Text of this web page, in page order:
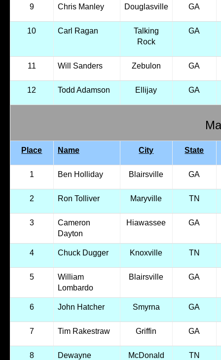
9 Chris Manley Douglasville GA
10 Carl Ragan
Talking
Rock
GA
11 Will Sanders Zebulon GA
12 Todd Adamson Ellijay GA
Place Name City State
1 Ben Holliday Blairsville GA
2 Ron Tolliver Maryville TN
3
Cameron
Dayton
Hiawassee GA
4 Chuck Dugger Knoxville TN
5
William
Lombardo
Blairsville GA
6 John Hatcher Smyrna GA
7 Tim Rakestraw Griffin GA
8
Dewayne
McDonald TN